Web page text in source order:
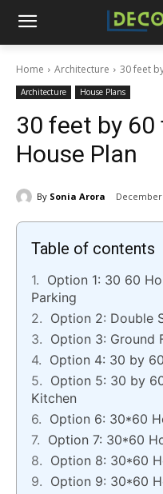
Home Architecture 30 feet
Architecture House Plans
30 feet by
House Plan
By Sonia Arora December
Table of contents
Option 1: 30 60
Parking
Option 2: Double
Option 3: Ground
Option 4: 30 by
Option 5: 30 by
Kitchen
Option 6: 30*60
Option 7: 30*60
Option 8: 30*60
Option 9: 30*60